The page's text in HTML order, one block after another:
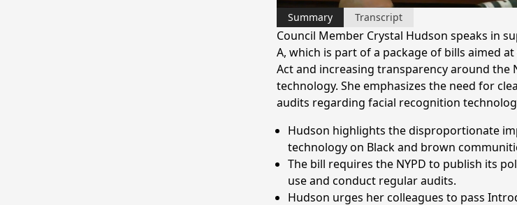
Summary Transcript
Council Member Crystal Hudson speaks in
A, which is part of a package of bills aimed
Act and increasing transparency around the
technology. She emphasizes the need for
audits regarding facial recognition
Hudson highlights the disproportionate
technology on Black and brown
The bill requires the NYPD to publish its
use and conduct regular audits.
Hudson urges her colleagues to pass